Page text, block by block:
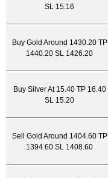
SL 15.16
Buy Gold Around 1430.20 TP
1440.20 SL 1426.20
Buy Silver At 15.40 TP 16.40
SL 15.20
Sell Gold Around 1404.60 TP
1394.60 SL 1408.60